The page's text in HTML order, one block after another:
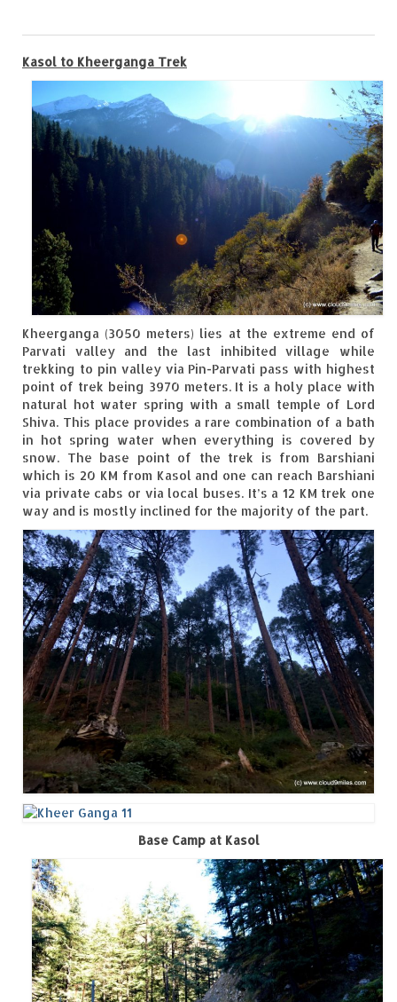
Goa
Dudhsagar Falls
Gujarat
Rann Utsav – Its vast and infinite
Saputara – A Serpent Hill Station
Himachal Pradesh
Malana Village – Myth & Mystery
Nakhtan Village – A Diverse Outlook
Lahaul – Spiti Expedition by Road –
Preparation & Roadmap
Spiti Expedition – First Step – Delhi –
Narkanda – Sangla (643 KMs)
Spiti Expedition – Sangla Valley
Spiti Expedition – Sangla to Tabo (205
KMs)
Spiti Expedition – Tabo – Dhankar – Kaza
(55 KMs)
Spiti Expedition – High Landmark’s –
Kaza – Hikkim – Komic
Spiti Expedition – Kunzum Pass
Spiti Expedition – Kaza – Giu Mummy –
Kalpa (228 KM)
Spiti Expedition – Kalpa & Kinner Kailash
Range
Spiti Expedition – Final Leap – Kalpa to
Delhi via Shimla (610 KM)
Murudeshwar – Spiritual & Scenic
The virgin beaches of Gokarna
Kerala
Kasol to Kheerganga Trek
Kheerganga (3050 meters) lies at the extreme end of
Parvati valley and the last inhibited village while
trekking to pin valley via Pin-Parvati pass with highest
point of trek being 3970 meters. It is a holy place with
natural hot water spring with a small temple of Lord
Shiva. This place provides a rare combination of a bath
in hot spring water when everything is covered by
snow. The base point of the trek is from Barshiani
which is 20 KM from Kasol and one can reach Barshiani
via private cabs or via local buses. It’s a 12 KM trek one
way and is mostly inclined for the majority of the part.
Base Camp at Kasol